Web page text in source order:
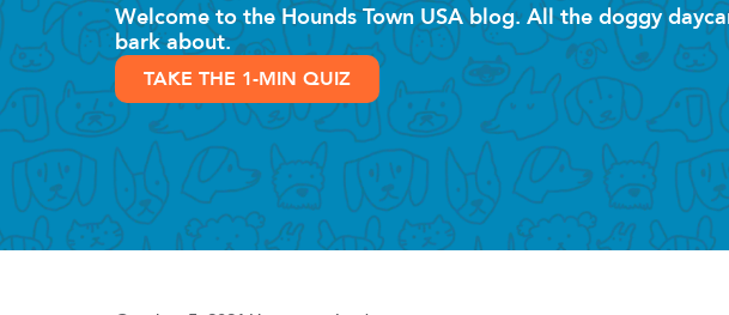
Welcome to the Hounds Town USA blog. All the doggy
bark about.
TAKE THE 1-MIN QUIZ